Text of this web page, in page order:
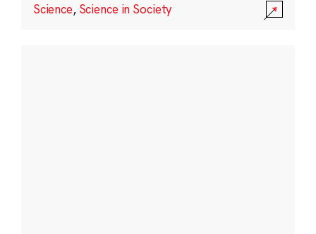
Science, Science in Society